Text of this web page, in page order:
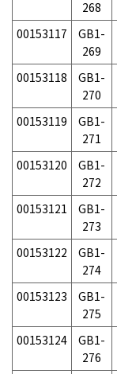
268
00153117
GB1-
269
00153118
GB1-
270
00153119
GB1-
271
00153120
GB1-
272
00153121
GB1-
273
00153122
GB1-
274
00153123
GB1-
275
00153124
GB1-
276